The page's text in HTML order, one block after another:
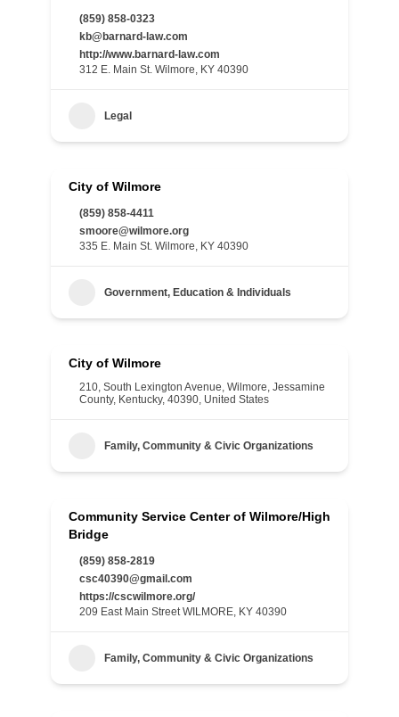
(859) 858-0323
kb@barnard-law.com
http://www.barnard-law.com
312 E. Main St. Wilmore, KY 40390
Legal
City of Wilmore
(859) 858-4411
smoore@wilmore.org
335 E. Main St. Wilmore, KY 40390
Government, Education & Individuals
City of Wilmore
210, South Lexington Avenue, Wilmore, Jessamine
County, Kentucky, 40390, United States
Family, Community & Civic Organizations
Community Service Center of Wilmore/High
Bridge
(859) 858-2819
csc40390@gmail.com
https://cscwilmore.org/
209 East Main Street WILMORE, KY 40390
Family, Community & Civic Organizations